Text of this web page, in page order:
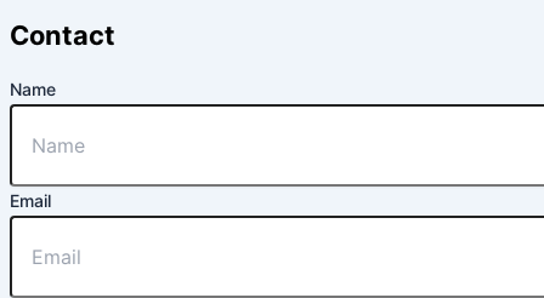
Contact
Name
Email